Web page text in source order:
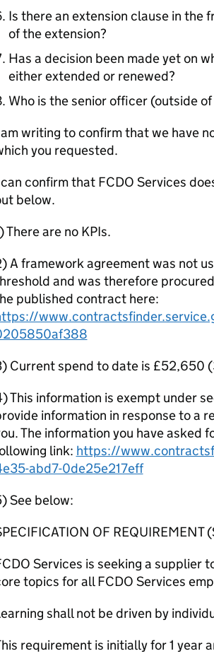
Is there an extension clause in
of the extension?
Has a decision been made yet on
either extended or renewed?
Who is the senior officer (outside
writing to confirm that we have
you requested.
confirm that FCDO Services
below.
There are no KPIs.
A framework agreement was not
and was therefore
published contract here:
Current spend to date is £52,650
This information is exempt under
information in response to a
The information you have asked
link: https://
abd7-0de25e217eff
See below:
OF REQUIREMENT
Services is seeking a supplier
topics for all FCDO Services
shall not be driven by
requirement is initially for 1 year